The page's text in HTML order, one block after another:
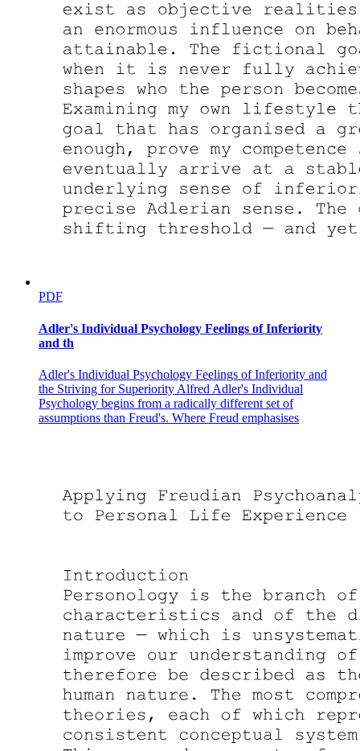
PDF
Adler's Individual Psychology Feelings of Inferiority
and th
Adler's Individual Psychology Feelings of Inferiority and
the Striving for Superiority Alfred Adler's Individual
Psychology begins from a radically different set of
assumptions than Freud's. Where Freud emphasises